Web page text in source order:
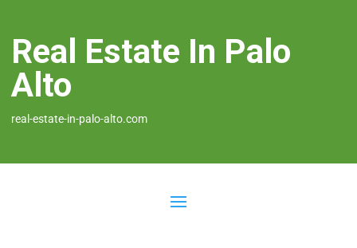
Real Estate In Palo
Alto
real-estate-in-palo-alto.com